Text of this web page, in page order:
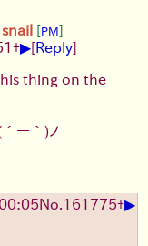
[PM]
+▶[Reply]
thing on the
ー｀)ノ
No. 161775+▶